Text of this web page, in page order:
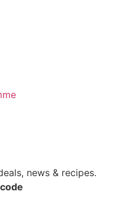
news & recipes.